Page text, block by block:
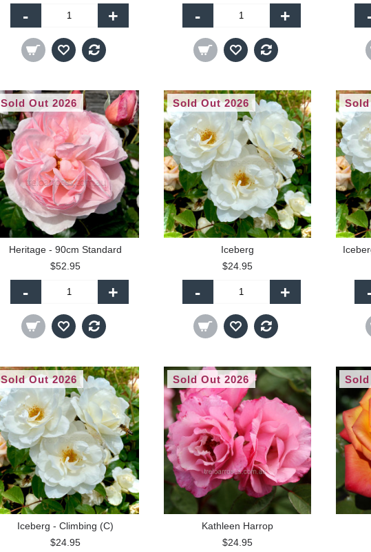
- + - +
Sold Out 2026
Heritage - 90cm Standard
$52.95
- +
Sold Out 2026
Iceberg
$24.95
- +
Sold
Sold Out 2026
Iceberg - Climbing (C)
$24.95
Sold Out 2026
Kathleen Harrop
$24.95
Sold